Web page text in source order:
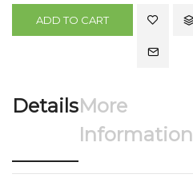
ADD TO CART
DetailsMore
Information